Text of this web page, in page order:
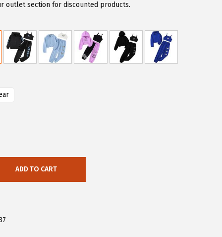
outlet section for discounted products.
ADD TO CART